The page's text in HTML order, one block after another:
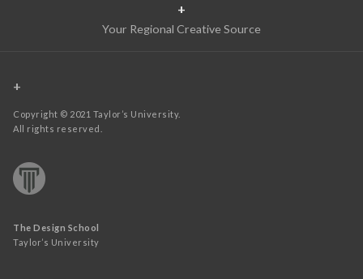
+
Your Regional Creative Source
+
Copyright © 2021 Taylor’s University.
All rights reserved.
The Design School
Taylor’s University